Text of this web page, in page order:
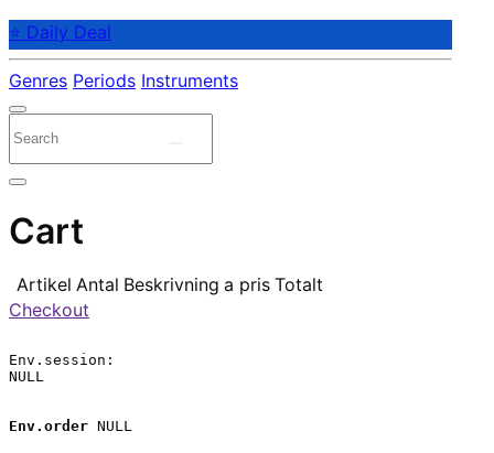
⭐ Daily Deal
Genres Periods Instruments
Cart
Artikel Antal Beskrivning a pris Totalt
Checkout
Env.session:
NULL
Env.order NULL